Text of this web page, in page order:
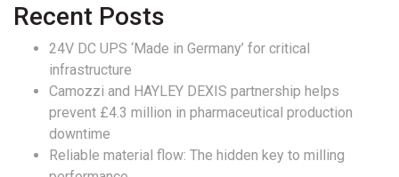
Recent Posts
24V DC UPS ‘Made in Germany’ for critical
infrastructure
Camozzi and HAYLEY DEXIS partnership helps
prevent £4.3 million in pharmaceutical production
downtime
Reliable material flow: The hidden key to milling